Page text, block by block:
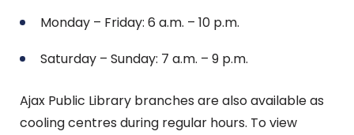
Monday – Friday: 6 a.m. – 10 p.m.
Saturday – Sunday: 7 a.m. – 9 p.m.
Ajax Public Library branches are also available as
cooling centres during regular hours. To view